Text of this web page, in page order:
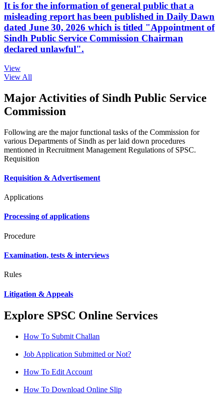
It is for the information of general public that a
misleading report has been published in Daily Dawn
dated June 30, 2026 which is titled "Appointment of
Sindh Public Service Commission Chairman
declared unlawful".
View
View All
Major Activities of Sindh Public Service
Commission
Following are the major functional tasks of the Commission for
various Departments of Sindh as per laid down procedures
mentioned in Recruitment Management Regulations of SPSC.
Requisition
Requisition & Advertisement
Applications
Processing of applications
Procedure
Examination, tests & interviews
Rules
Litigation & Appeals
Explore SPSC Online Services
How To Submit Challan
Job Application Submitted or Not?
How To Edit Account
How To Download Online Slip